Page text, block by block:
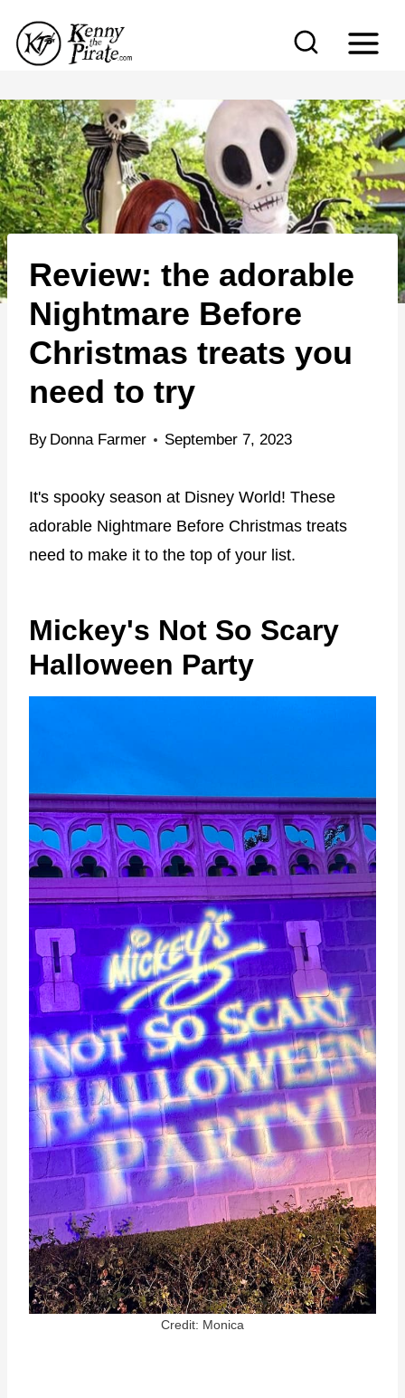
p
t
o
c
o
n
t
e
Review: the adorable
Nightmare Before
Christmas treats you
need to try
By Donna Farmer September 7, 2023
It's spooky season at Disney World! These
adorable Nightmare Before Christmas treats
need to make it to the top of your list.
Mickey's Not So Scary
Halloween Party
Credit: Monica